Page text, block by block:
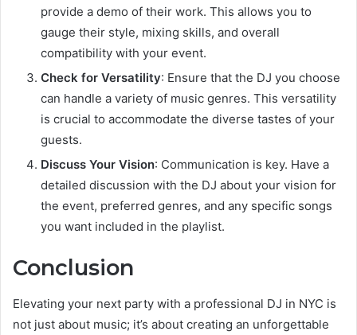
provide a demo of their work. This allows you to
gauge their style, mixing skills, and overall
compatibility with your event.
Check for Versatility: Ensure that the DJ you choose
can handle a variety of music genres. This versatility
is crucial to accommodate the diverse tastes of your
guests.
Discuss Your Vision: Communication is key. Have a
detailed discussion with the DJ about your vision for
the event, preferred genres, and any specific songs
you want included in the playlist.
Conclusion
Elevating your next party with a professional DJ in NYC is
not just about music; it’s about creating an unforgettable